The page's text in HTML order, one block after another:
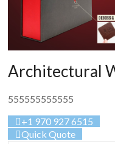
Architectural
555555555555
+1 970 927 6515
Quick Quote